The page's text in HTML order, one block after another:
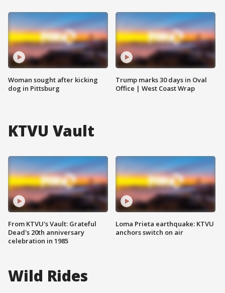
Woman sought after kicking
dog in Pittsburg
Trump marks 30 days in Oval
Office | West Coast Wrap
KTVU Vault
From KTVU's Vault: Grateful
Dead's 20th anniversary
celebration in 1985
Loma Prieta earthquake: KTVU
anchors switch on air
Wild Rides